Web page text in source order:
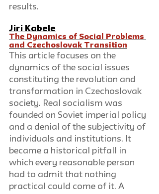
results.
Jiri Kabele
The Dynamics of Social Problems
and Czechoslovak Transition
This article focuses on the
dynamics of the social issues
constituting the revolution and
transformation in Czechoslovak
society. Real socialism was
founded on Soviet imperial policy
and a denial of the subjectivity of
individuals and institutions. It
became a historical pitfall in
which every reasonable person
had to admit that nothing
practical could come of it. A